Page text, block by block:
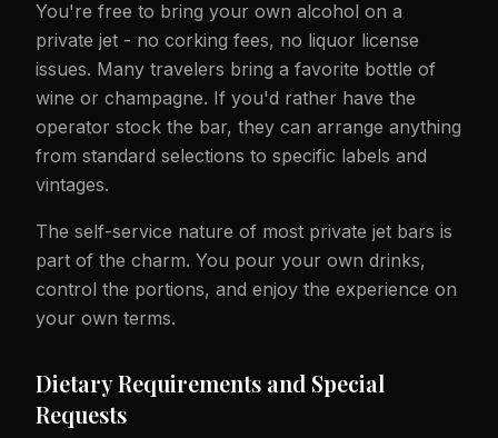
You're free to bring your own alcohol on a
private jet - no corking fees, no liquor license
issues. Many travelers bring a favorite bottle of
wine or champagne. If you'd rather have the
operator stock the bar, they can arrange anything
from standard selections to specific labels and
vintages.
The self-service nature of most private jet bars is
part of the charm. You pour your own drinks,
control the portions, and enjoy the experience on
your own terms.
Dietary Requirements and Special
Requests